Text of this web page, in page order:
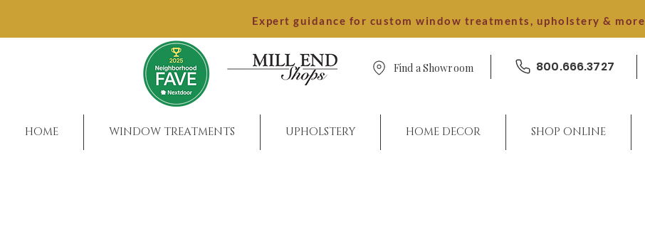
Expert guidance for custom window treatments, upholstery & more
Find a Showroom 800.666.3727
HOME WINDOW TREATMENTS UPHOLSTERY HOME DECOR SHOP ONLINE